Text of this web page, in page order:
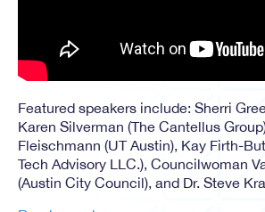
Featured speakers include: Sherri
Karen Silverman (The Cantellus
Fleischmann (UT Austin), Kay Firth-
Tech Advisory LLC.), Councilwoman
(Austin City Council), and Dr. Steve